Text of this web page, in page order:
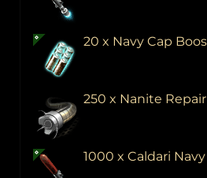
20 x Navy Cap
250 x Nanite
1000 x Caldari